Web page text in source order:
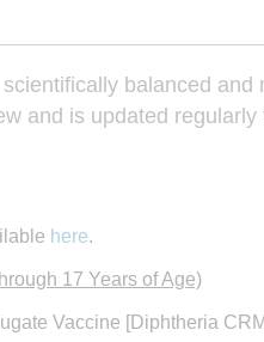
balanced and
and is updated regularly
here.
17 Years of Age)
Vaccine [Diphtheria CRM